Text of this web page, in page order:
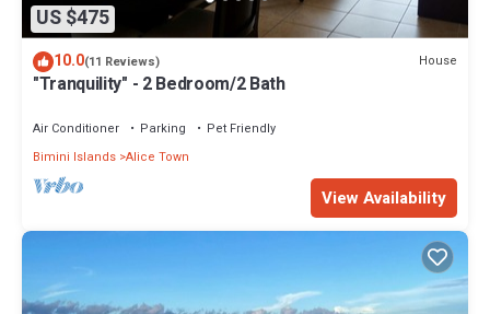
US $475
10.0(11 Reviews) House
"Tranquility" - 2 Bedroom/2 Bath
Air Conditioner Parking
Pet Friendly
Bimini Islands Alice Town
View Availability